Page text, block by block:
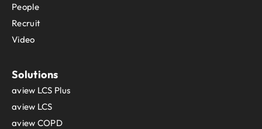
People
Recruit
Video
Solutions
aview LCS Plus
aview LCS
aview COPD